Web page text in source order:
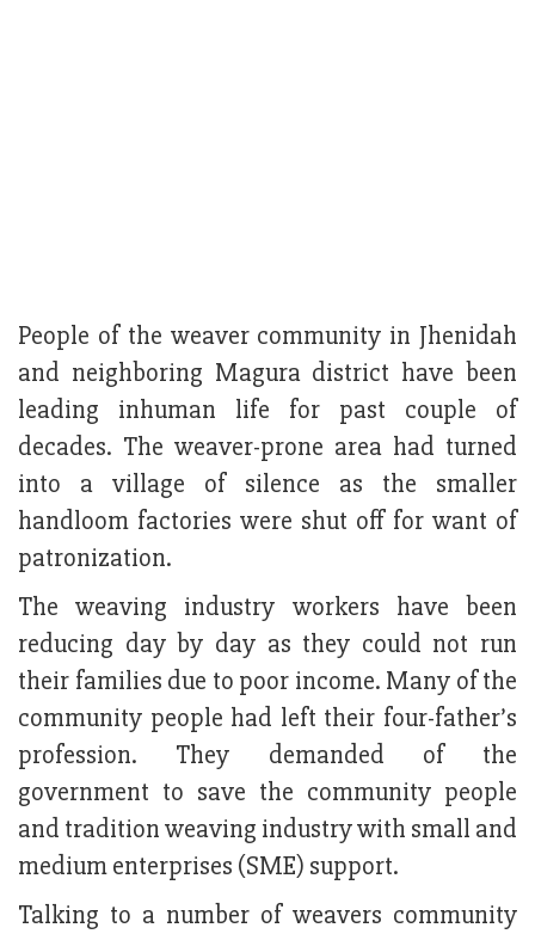
People of the weaver community in Jhenidah
and neighboring Magura district have been
leading inhuman life for past couple of
decades. The weaver-prone area had turned
into a village of silence as the smaller
handloom factories were shut off for want of
patronization.
The weaving industry workers have been
reducing day by day as they could not run
their families due to poor income. Many of the
community people had left their four-father’s
profession. They demanded of the
government to save the community people
and tradition weaving industry with small and
medium enterprises (SME) support.
Talking to a number of weavers community